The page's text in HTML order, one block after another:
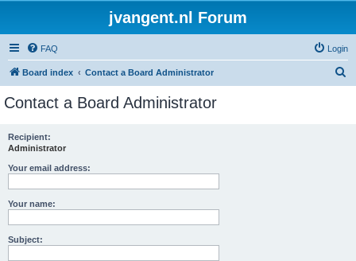
jvangent.nl Forum
FAQ Login
Board index Contact a Board Administrator
Contact a Board Administrator
Recipient:
Administrator
Your email address:
Your name:
Subject: